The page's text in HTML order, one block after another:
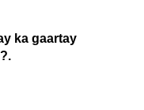
ka gaartay